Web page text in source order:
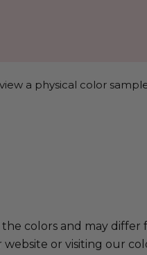
a physical color
colors and may differ
or visiting our